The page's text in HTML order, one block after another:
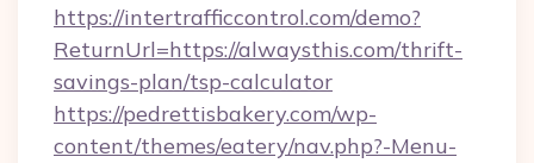
https://intertrafficcontrol.com/demo?
ReturnUrl=https://alwaysthis.com/thrift-
savings-plan/tsp-calculator
https://pedrettisbakery.com/wp-
content/themes/eatery/nav.php?-Menu-